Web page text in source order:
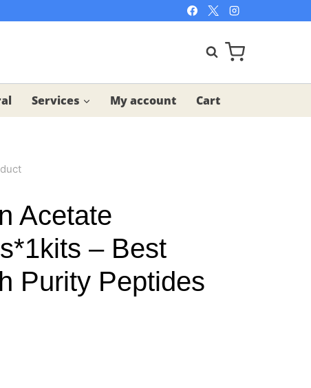
Services My account Cart
Acetate
– Best
Purity Peptides